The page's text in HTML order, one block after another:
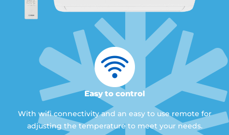
Easy to control
With wifi connectivity and an easy to use remote for
adjusting the temperature to meet your needs.